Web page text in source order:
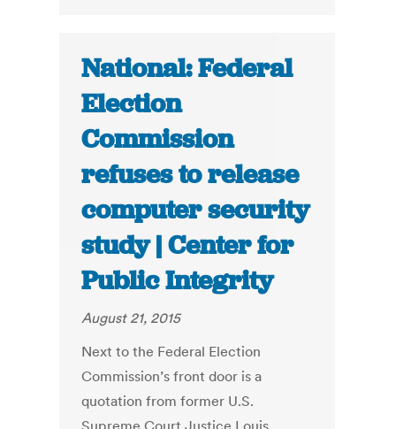
National: Federal
Election
Commission
refuses to release
computer security
study | Center for
Public Integrity
August 21, 2015
Next to the Federal Election
Commission’s front door is a
quotation from former U.S.